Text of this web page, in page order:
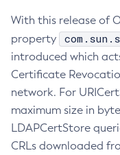
With this release of
property
introduced which
Certificate
network. For
maximum size in
LDAPCertStore
CRLs downloaded